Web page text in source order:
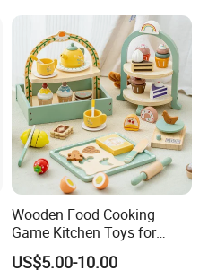
Wooden Food Cooking
Game Kitchen Toys for
Children Education
US$5.00-10.00